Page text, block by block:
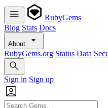
RubyGems
Blog Stats Docs
About
RubyGems.org Status Data
Sign in Sign up